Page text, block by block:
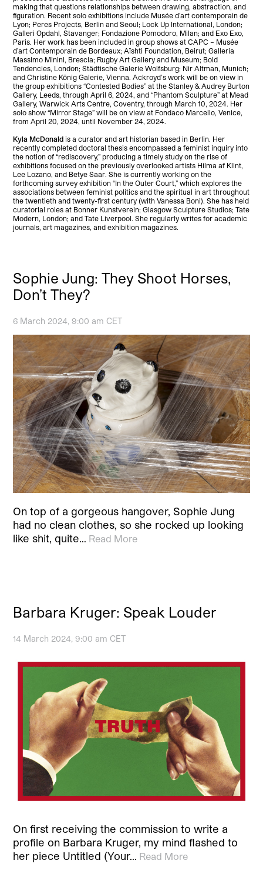
making that questions relationships between drawing, abstraction, and
figuration. Recent solo exhibitions include Musée d’art contemporain de
Lyon; Peres Projects, Berlin and Seoul; Lock Up International, London;
Galleri Opdahl, Stavanger; Fondazione Pomodoro, Milan; and Exo Exo,
Paris. Her work has been included in group shows at CAPC – Musée
d’art Contemporain de Bordeaux; Aïshti Foundation, Beirut; Galleria
Massimo Minini, Brescia; Rugby Art Gallery and Museum; Bold
Tendencies, London; Städtische Galerie Wolfsburg; Nir Altman, Munich;
and Christine König Galerie, Vienna. Ackroyd’s work will be on view in
the group exhibitions “Contested Bodies” at the Stanley & Audrey Burton
Gallery, Leeds, through April 6, 2024, and “Phantom Sculpture” at Mead
Gallery, Warwick Arts Centre, Coventry, through March 10, 2024. Her
solo show “Mirror Stage” will be on view at Fondaco Marcello, Venice,
from April 20, 2024, until November 24, 2024.
Kyla McDonald is a curator and art historian based in Berlin. Her
recently completed doctoral thesis encompassed a feminist inquiry into
the notion of “rediscovery,” producing a timely study on the rise of
exhibitions focused on the previously overlooked artists Hilma af Klint,
Lee Lozano, and Betye Saar. She is currently working on the
forthcoming survey exhibition “In the Outer Court,” which explores the
associations between feminist politics and the spiritual in art throughout
the twentieth and twenty-first century (with Vanessa Boni). She has held
curatorial roles at Bonner Kunstverein; Glasgow Sculpture Studios; Tate
Modern, London; and Tate Liverpool. She regularly writes for academic
journals, art magazines, and exhibition magazines.
Sophie Jung: They Shoot Horses,
Don’t They?
6 March 2024, 9:00 am CET
On top of a gorgeous hangover, Sophie Jung
had no clean clothes, so she rocked up looking
like shit, quite… Read More
Barbara Kruger: Speak Louder
14 March 2024, 9:00 am CET
On first receiving the commission to write a
profile on Barbara Kruger, my mind flashed to
her piece Untitled (Your… Read More